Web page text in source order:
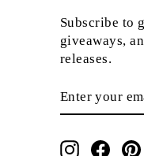
Subscribe to
giveaways,
releases.
YOUR
EMAIL
Instagram